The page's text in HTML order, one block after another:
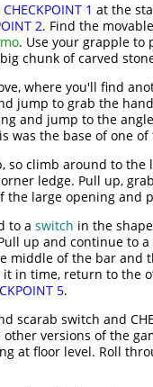
CHECKPOINT 1 at the
2. Find the
. Use your grapple to
chunk of carved
where you'll find
jump to grab the
and jump to the
was the base of one
climb around to
ledge. Pull up,
the large opening and
to a switch in the
up and continue to
middle of the bar and
in time, return to the
5.
scarab switch and
versions of the
at floor level. Roll